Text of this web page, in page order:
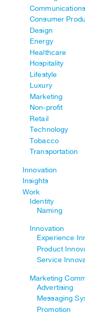
Communications
Consumer
Design
Energy
Healthcare
Hospitality
Lifestyle
Luxury
Marketing
Non-profit
Retail
Technology
Tobacco
Transportation
Innovation
Insights
Work
Identity
Naming
Innovation
Experience
Product
Service
Marketing
Advertising
Messaging
Promotion